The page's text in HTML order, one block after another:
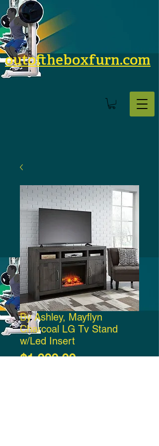
outoftheboxfurn.com
By Ashley, Mayflyn
Charcoal LG Tv Stand
w/Led Insert
$1,000.00Price